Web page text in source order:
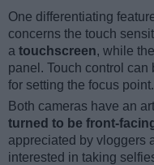
One differentiating
concerns the touch
a touchscreen, while
panel. Touch control
for setting the focus point.
Both cameras have an
turned to be front-
appreciated by vloggers
interested in taking